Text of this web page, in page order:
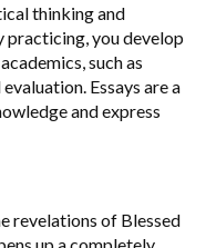
thinking and
you develop
such as
Essays are a
and express
revelations of Blessed